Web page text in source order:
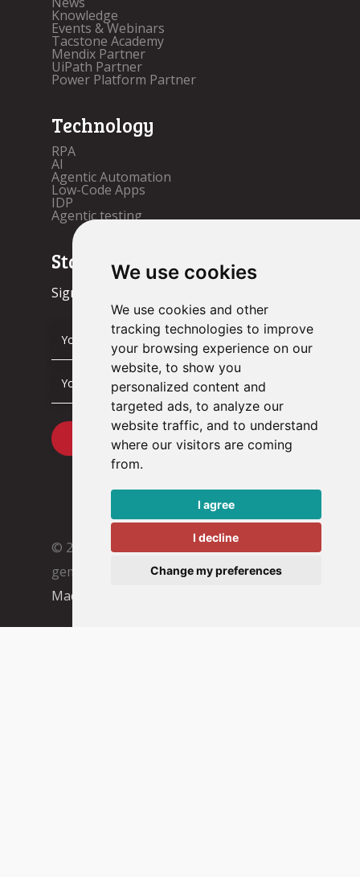
We use cookies
We use cookies and other
tracking technologies to improve
your browsing experience on our
website, to show you
personalized content and
targeted ads, to analyze our
website traffic, and to understand
where our visitors are coming
from.
I agree
I decline
Change my preferences
Knowledge
Events & Webinars
Tacstone Academy
Mendix Partner
UiPath Partner
Power Platform Partner
Technology
RPA
AI
Agentic Automation
Low-Code Apps
IDP
Agentic testing
Stay up to date!
Sign up now.
© 2026 Tacstone Technology
gemaakt:
webdesign agency Brendly&
Mad Pack